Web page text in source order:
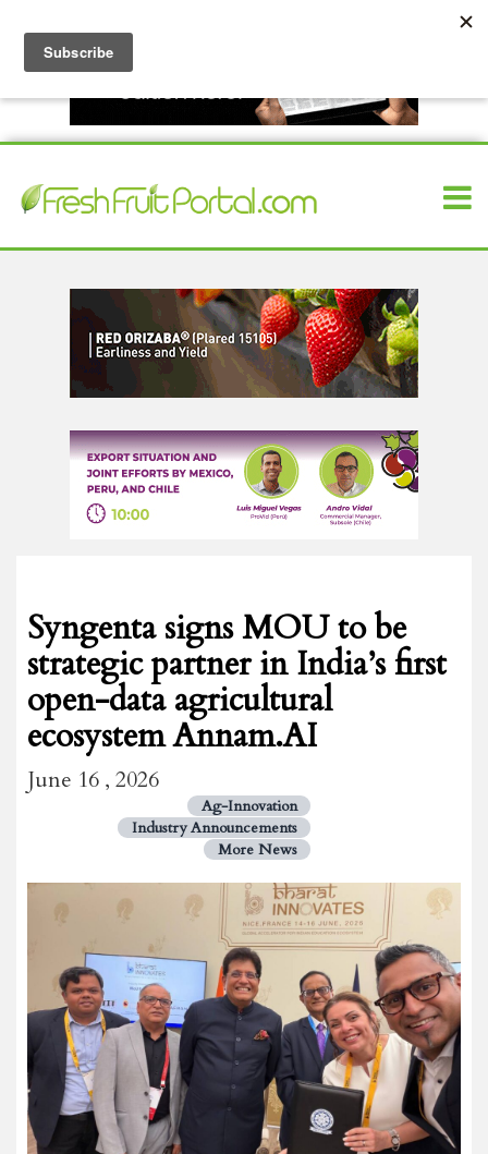
Syngenta signs MOU to be
strategic partner in India’s first
open-data agricultural
ecosystem Annam.AI
June 16 , 2026
Ag-Innovation
Industry Announcements
More News